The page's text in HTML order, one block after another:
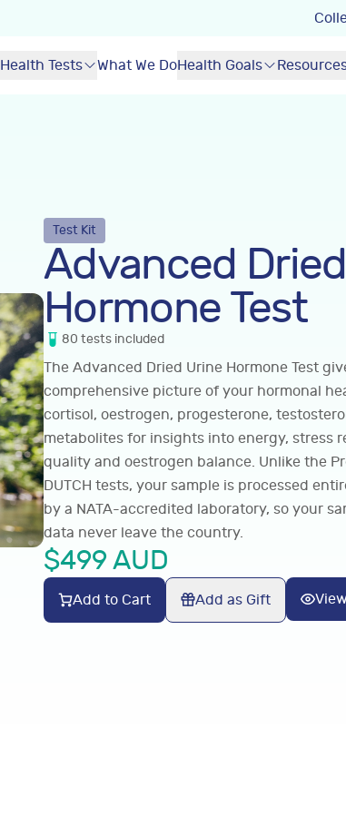
Health Tests What We DoHealth Goals
Test Kit
Advanced
Hormone Test
80 tests included
The Advanced Dried Urine Hormone Test
comprehensive picture of your hormonal
cortisol, oestrogen, progesterone,
metabolites for insights into energy, stress
quality and oestrogen balance. Unlike the
DUTCH tests, your sample is processed
by a NATA-accredited laboratory, so your
data never leave the country.
$499AUD
Add to Cart Add as Gift